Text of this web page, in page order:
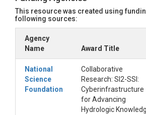
This resource was created using
following sources:
Agency
Name
Award Title
National
Science
Foundation
Collaborative
Research: SI2-SSI:
Cyberinfrastructure
for Advancing
Hydrologic